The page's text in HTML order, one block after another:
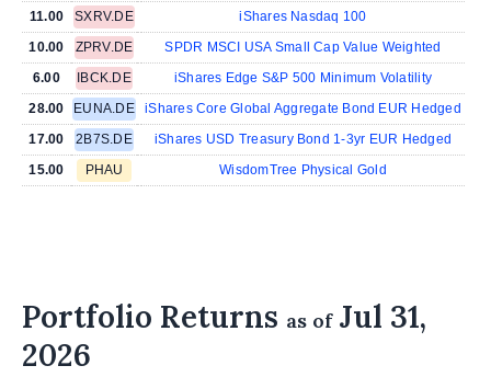
11.00
SXRV.DE
iShares Nasdaq 100
10.00
ZPRV.DE
SPDR MSCI USA Small Cap Value Weighted
6.00
IBCK.DE
iShares Edge S&P 500 Minimum Volatility
28.00
EUNA.DE
iShares Core Global Aggregate Bond EUR Hedged
17.00
2B7S.DE
iShares USD Treasury Bond 1-3yr EUR Hedged
15.00
PHAU WisdomTree Physical Gold
Portfolio Returns as ofJul 31,
2026